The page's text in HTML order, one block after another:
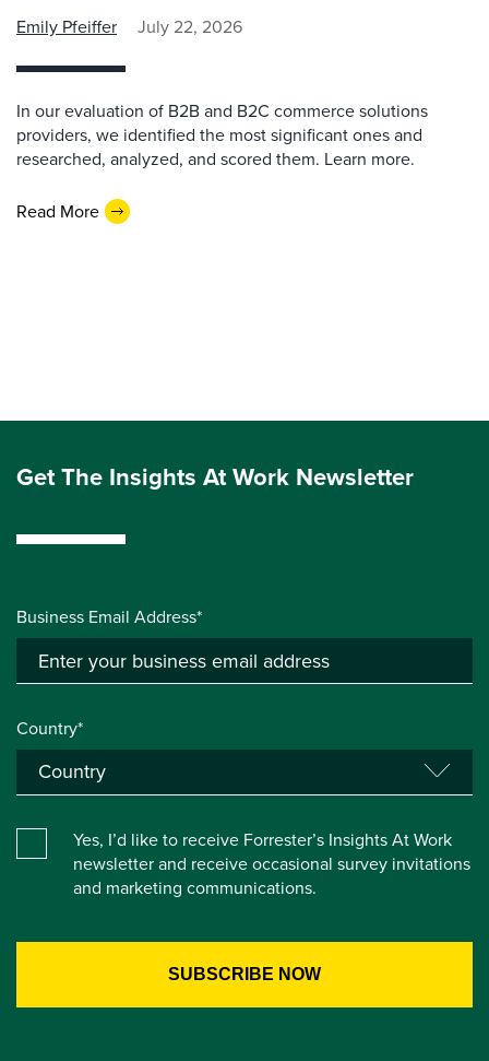
Emily Pfeiffer July 22, 2026
In our evaluation of B2B and B2C commerce solutions
providers, we identified the most significant ones and
researched, analyzed, and scored them. Learn more.
Read More
Get The Insights At Work Newsletter
Business Email Address*
Country*
Yes, I’d like to receive Forrester’s Insights At Work
newsletter and receive occasional survey invitations
and marketing communications.